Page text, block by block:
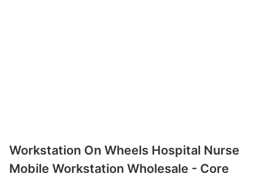
Workstation On Wheels Hospital Nurse
Mobile Workstation Wholesale - Core